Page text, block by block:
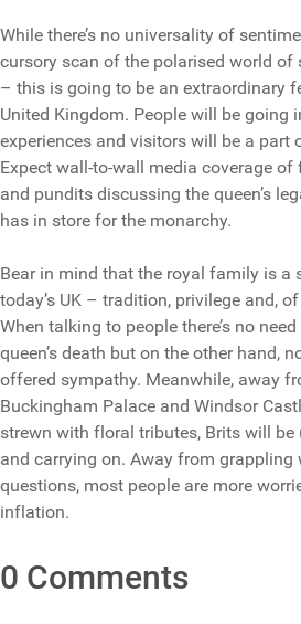
While there’s no universality of
cursory scan of the polarised world of
– this is going to be an extraordinary
United Kingdom. People will be going
experiences and visitors will be a part
Expect wall-to-wall media coverage of
and pundits discussing the queen’s
has in store for the monarchy.
Bear in mind that the royal family is a
today’s UK – tradition, privilege and,
When talking to people there’s no
queen’s death but on the other hand,
offered sympathy. Meanwhile, away
Buckingham Palace and Windsor
strewn with floral tributes, Brits will
and carrying on. Away from
questions, most people are more
inflation.
0 Comments